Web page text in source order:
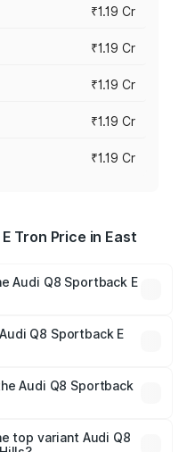
₹1.19 Cr
₹1.19 Cr
₹1.19 Cr
₹1.19 Cr
₹1.19 Cr
Tron Price in East
Audi Q8 Sportback E
On-road prices vary
fees, insurance, and
Q8 Sportback E
will be Not Available.
Audi Q8 Sportback
is ₹
top variant Audi Q8